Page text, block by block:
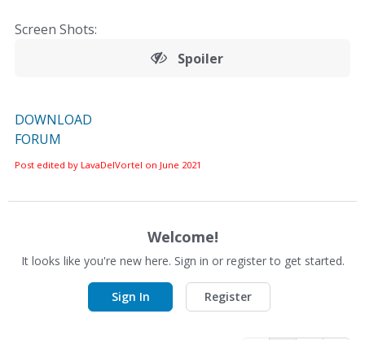
Screen Shots:
Spoiler
DOWNLOAD
FORUM
Post edited by LavaDelVortel on June 2021
Welcome!
It looks like you're new here. Sign in or register to get started.
Sign In Register